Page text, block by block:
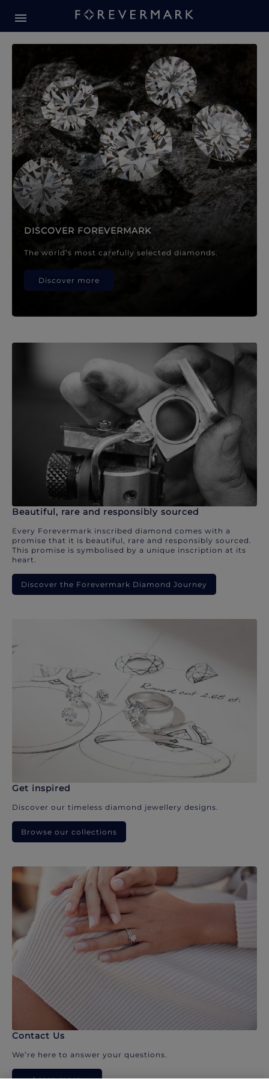
Forevermark Diamond
DISCOVER FOREVERMARK
The world’s most carefully selected diamonds.
Discover more
Beautiful, rare and responsibly sourced
Every Forevermark inscribed diamond comes with a
promise that it is beautiful, rare and responsibly sourced.
This promise is symbolised by a unique inscription at its
heart.
Discover the Forevermark Diamond Journey
Get inspired
Discover our timeless diamond jewellery designs.
Browse our collections
Contact Us
We’re here to answer your questions.